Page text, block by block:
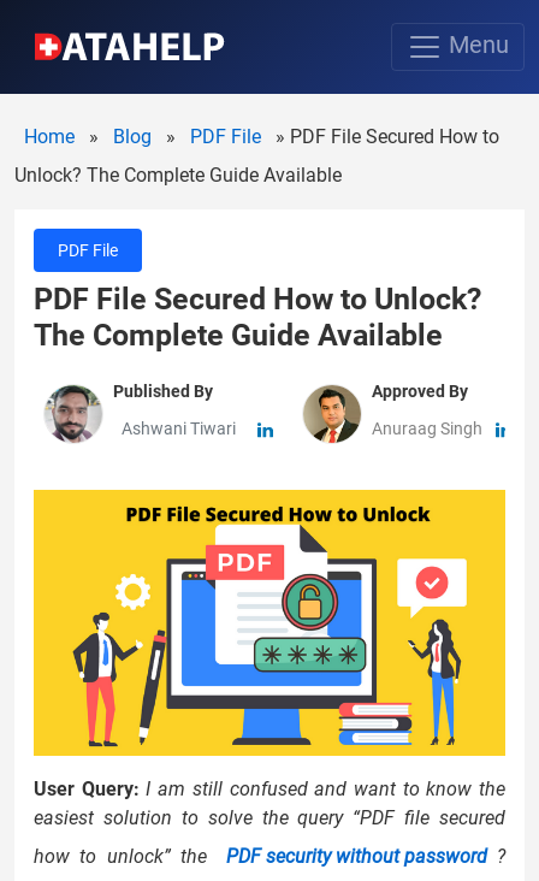
Menu
Home » Blog » PDF File » PDF File Secured How to
Unlock? The Complete Guide Available
PDF File
PDF File Secured How to Unlock?
The Complete Guide Available
Published By
Ashwani Tiwari
Approved By
Anuraag Singh
User Query: I am still confused and want to know the
easiest solution to solve the query “PDF file secured
how to unlock” the
PDF security without password ?